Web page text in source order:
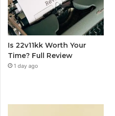
Is 22v11kk Worth Your
Time? Full Review
1 day ago